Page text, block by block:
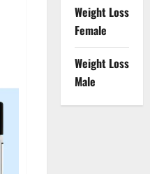
Weight Loss
Female
Weight Loss
Male